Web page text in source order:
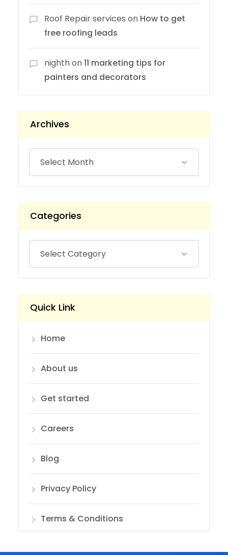
Roof Repair services on How to get
free roofing leads
nighthon11 marketing tips for
painters and decorators
Archives
Categories
Quick Link
Home
About us
Get started
Careers
Blog
Privacy Policy
Terms & Conditions